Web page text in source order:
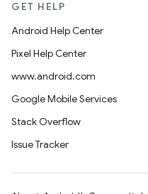
GET HELP
Android Help Center
Pixel Help Center
www.android.com
Google Mobile Services
Stack Overflow
Issue Tracker